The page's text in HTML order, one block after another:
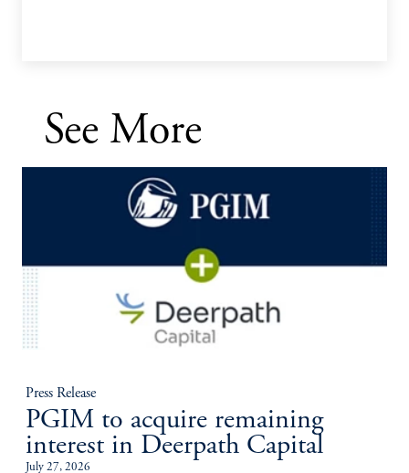
See More
Press Release
PGIM to acquire remaining
interest in Deerpath Capital
July 27, 2026